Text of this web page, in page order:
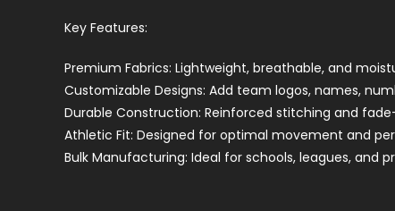
Key Features:
Premium Fabrics: Lightweight, breathable, and
Customizable Designs: Add team logos, names,
Durable Construction: Reinforced stitching and
Athletic Fit: Designed for optimal movement and
Bulk Manufacturing: Ideal for schools, leagues, and